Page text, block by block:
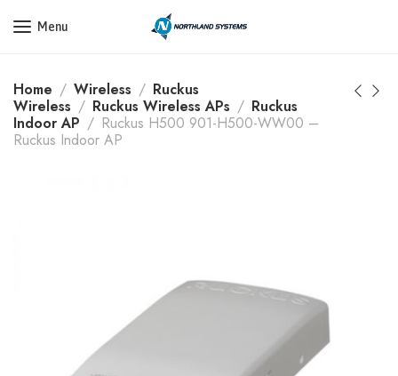
Get a Quote Today! Call Now: 800-409-3132
Menu
Home Wireless
Ruckus
Wireless
Ruckus Wireless APs
Ruckus
Indoor AP
Ruckus H500 901-H500-WW00 –
Ruckus Indoor AP